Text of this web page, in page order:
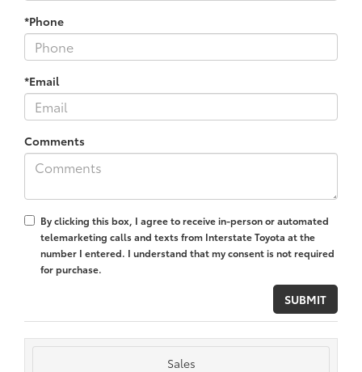
*Phone
*Email
Comments
By clicking this box, I agree to receive in-person or automated
telemarketing calls and texts from Interstate Toyota at the
number I entered. I understand that my consent is not required
for purchase.
Sales